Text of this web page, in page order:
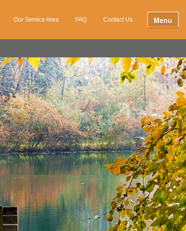
Our Service Area FAQ Contact Us Menu